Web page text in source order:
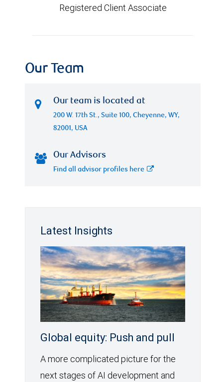
Registered Client Associate
Our Team
Our team is located at
200 W. 17th St., Suite 100, Cheyenne, WY,
82001, USA
Our Advisors
Find all advisor profiles here
Latest Insights
Global equity: Push and pull
A more complicated picture for the
next stages of AI development and